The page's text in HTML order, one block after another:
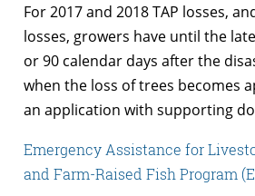
For 2017 and 2018 TAP losses,
losses, growers have until the
or 90 calendar days after the
when the loss of trees becomes
an application with supporting
Emergency Assistance for
and Farm-Raised Fish Program